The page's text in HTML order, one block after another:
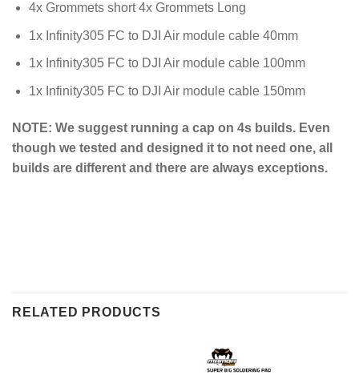
4x Grommets short 4x Grommets Long
1x Infinity305 FC to DJI Air module cable 40mm
1x Infinity305 FC to DJI Air module cable 100mm
1x Infinity305 FC to DJI Air module cable 150mm
NOTE: We suggest running a cap on 4s builds. Even
though we tested and designed it to not need one, all
builds are different and there are always exceptions.
RELATED PRODUCTS